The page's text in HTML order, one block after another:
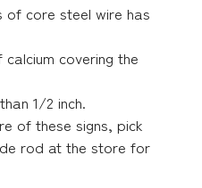
of core steel wire has
covering the
1/2 inch.
of these signs, pick
rod at the store for